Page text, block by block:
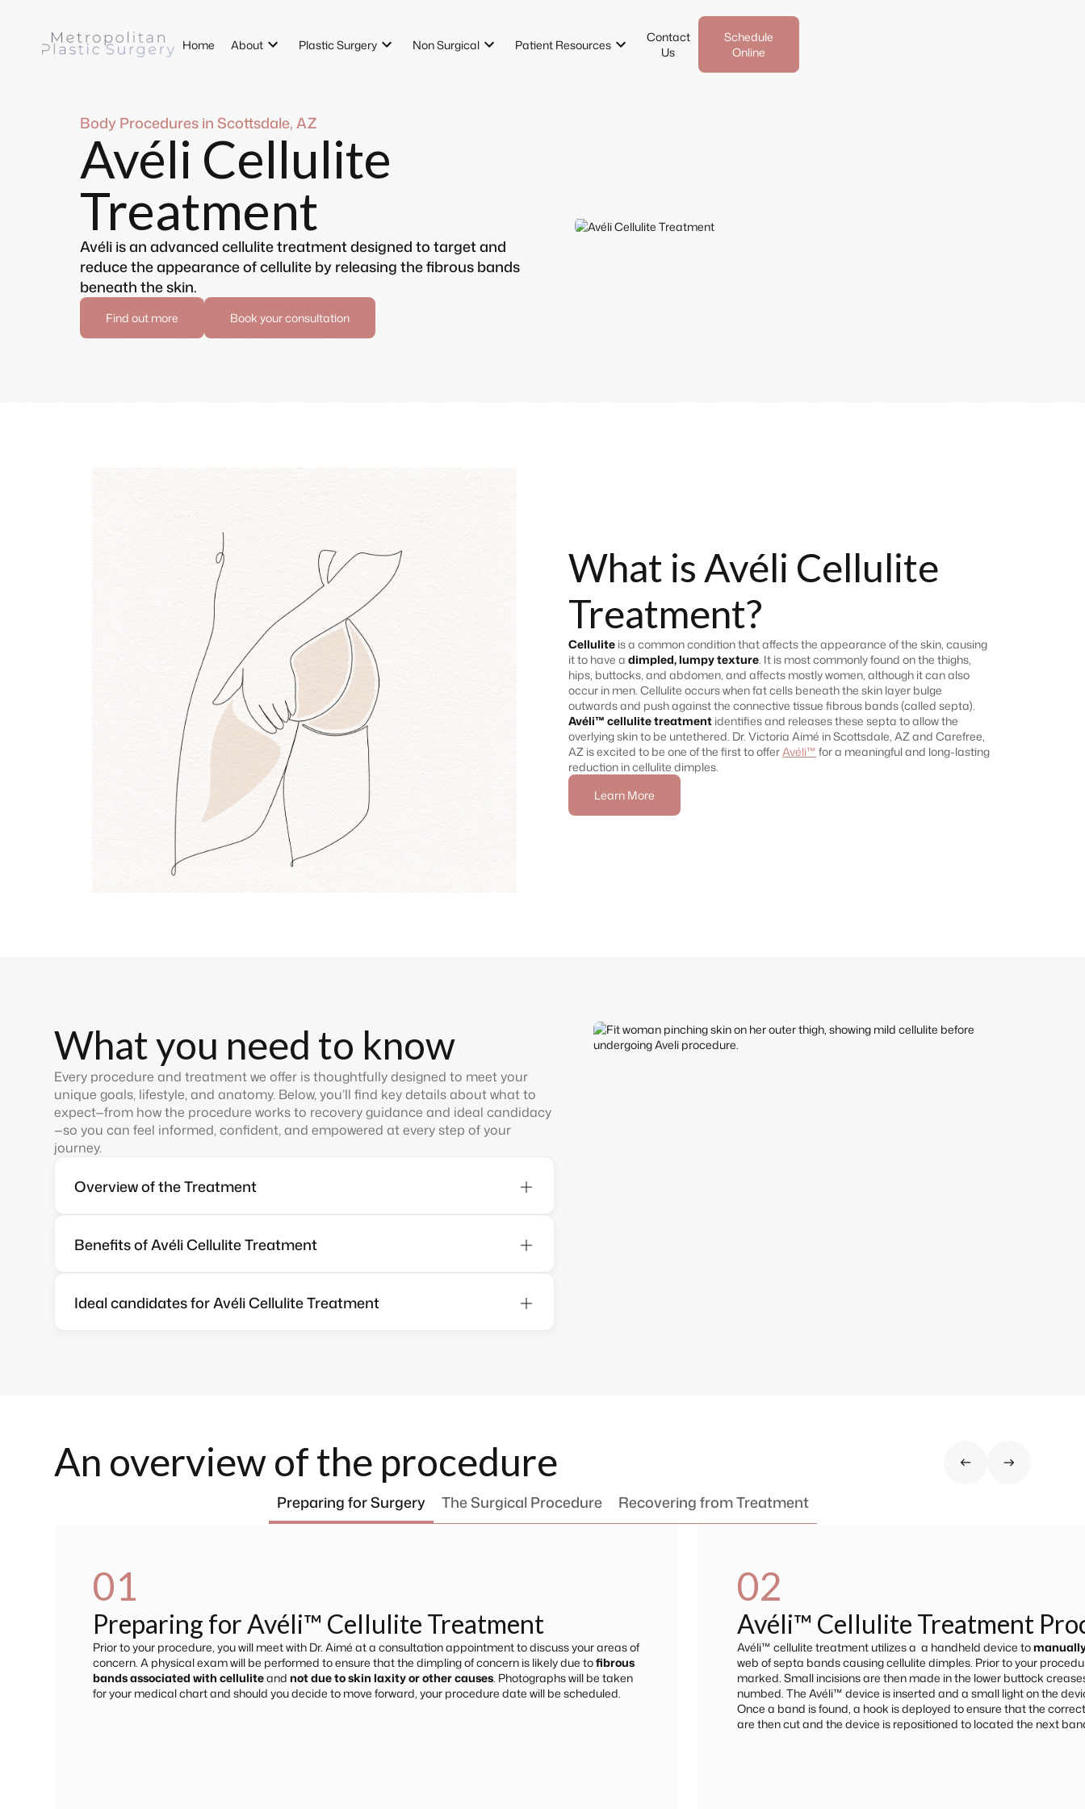
Home About Plastic Surgery Non Surgical Patient Resources
Contact
Us
Schedule
Online
Body Procedures in Scottsdale, AZ
Avéli Cellulite
Treatment
Avéli is an advanced cellulite treatment designed to target and
reduce the appearance of cellulite by releasing the fibrous bands
beneath the skin.
Find out more Book your consultation
What is Avéli Cellulite
Treatment?
Cellulite is a common condition that affects the appearance of the skin, causing
it to have a dimpled, lumpy texture. It is most commonly found on the thighs,
hips, buttocks, and abdomen, and affects mostly women, although it can also
occur in men. Cellulite occurs when fat cells beneath the skin layer bulge
outwards and push against the connective tissue fibrous bands (called septa).
Avéli™ cellulite treatment identifies and releases these septa to allow the
overlying skin to be untethered. Dr. Victoria Aimé in Scottsdale, AZ and Carefree,
AZ is excited to be one of the first to offerAvéli™ for a meaningful and long-lasting
reduction in cellulite dimples.
Learn More
What you need to know
Every procedure and treatment we offer is thoughtfully designed to meet your
unique goals, lifestyle, and anatomy. Below, you’ll find key details about what to
expect—from how the procedure works to recovery guidance and ideal candidacy
—so you can feel informed, confident, and empowered at every step of your
journey.
Overview of the Treatment
Benefits of Avéli Cellulite Treatment
Ideal candidates for Avéli Cellulite Treatment
An overview of the procedure
Preparing for Surgery The Surgical Procedure Recovering from Treatment
01
Preparing for Avéli™ Cellulite Treatment
Prior to your procedure, you will meet with Dr. Aimé at a consultation appointment to discuss your areas of
concern. A physical exam will be performed to ensure that the dimpling of concern is likely due tofibrous
bands associated with celluliteandnot due to skin laxity or other causes. Photographs will be taken
for your medical chart and should you decide to move forward, your procedure date will be scheduled.
02
Avéli™ Cellulite Treatment
Avéli™ cellulite treatment utilizes a a handheld device to
web of septa bands causing cellulite dimples. Prior to your
marked. Small incisions are then made in the lower buttock
numbed. The Avéli™ device is inserted and a small light on the
Once a band is found, a hook is deployed to ensure that the
are then cut and the device is repositioned to located the next